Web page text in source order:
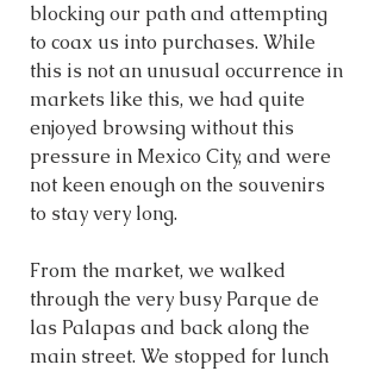
blocking our path and attempting
to coax us into purchases. While
this is not an unusual occurrence in
markets like this, we had quite
enjoyed browsing without this
pressure in Mexico City, and were
not keen enough on the souvenirs
to stay very long.
From the market, we walked
through the very busy Parque de
las Palapas and back along the
main street. We stopped for lunch